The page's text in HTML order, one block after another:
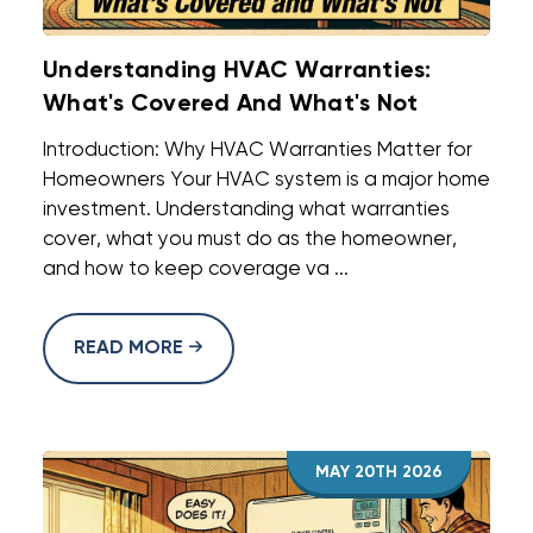
Understanding HVAC Warranties:
What's Covered And What's Not
Introduction: Why HVAC Warranties Matter for
Homeowners Your HVAC system is a major home
investment. Understanding what warranties
cover, what you must do as the homeowner,
and how to keep coverage va ...
READ MORE
MAY 20TH 2026